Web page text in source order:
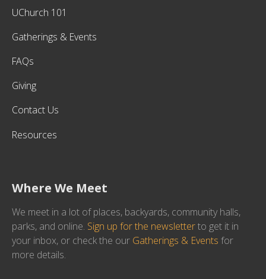
UChurch 101
Gatherings & Events
FAQs
Giving
Contact Us
Resources
Where We Meet
We meet in a lot of places, backyards, community halls,
parks, and online. Sign up for the newsletterto get it in
your inbox, or check the our Gatherings & Events for
more details.